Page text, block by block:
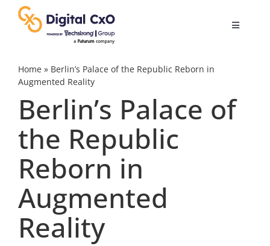
content
Toggle
Digital Transformation
Business Culture
Videos
Home» Berlin’s Palace of the Republic Reborn in
Augmented Reality
Berlin’s Palace of
the Republic
Reborn in
Augmented
Reality